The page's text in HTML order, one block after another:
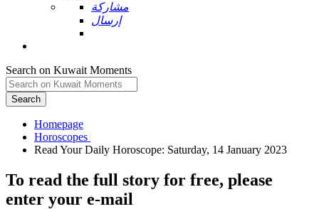
مشاركة
إرسال
Search on Kuwait Moments
Search
Homepage
To read the full story for free, please
enter your e-mail